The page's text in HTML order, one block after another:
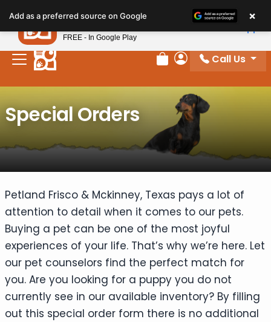
note:
This
website
includes
system.
Review Order
My Account
Call Us
Special Orders
Petland Frisco & Mckinney, Texas pays a lot of
attention to detail when it comes to our pets.
Buying a pet can be one of the most joyful
experiences of your life. That’s why we’re here. Let
our pet counselors find the perfect match for
you. Are you looking for a puppy you do not
currently see in our available inventory? By filling
out this special order form there is no additional
Add as a preferred source on Google ×
Petland
FREE - In Google Play